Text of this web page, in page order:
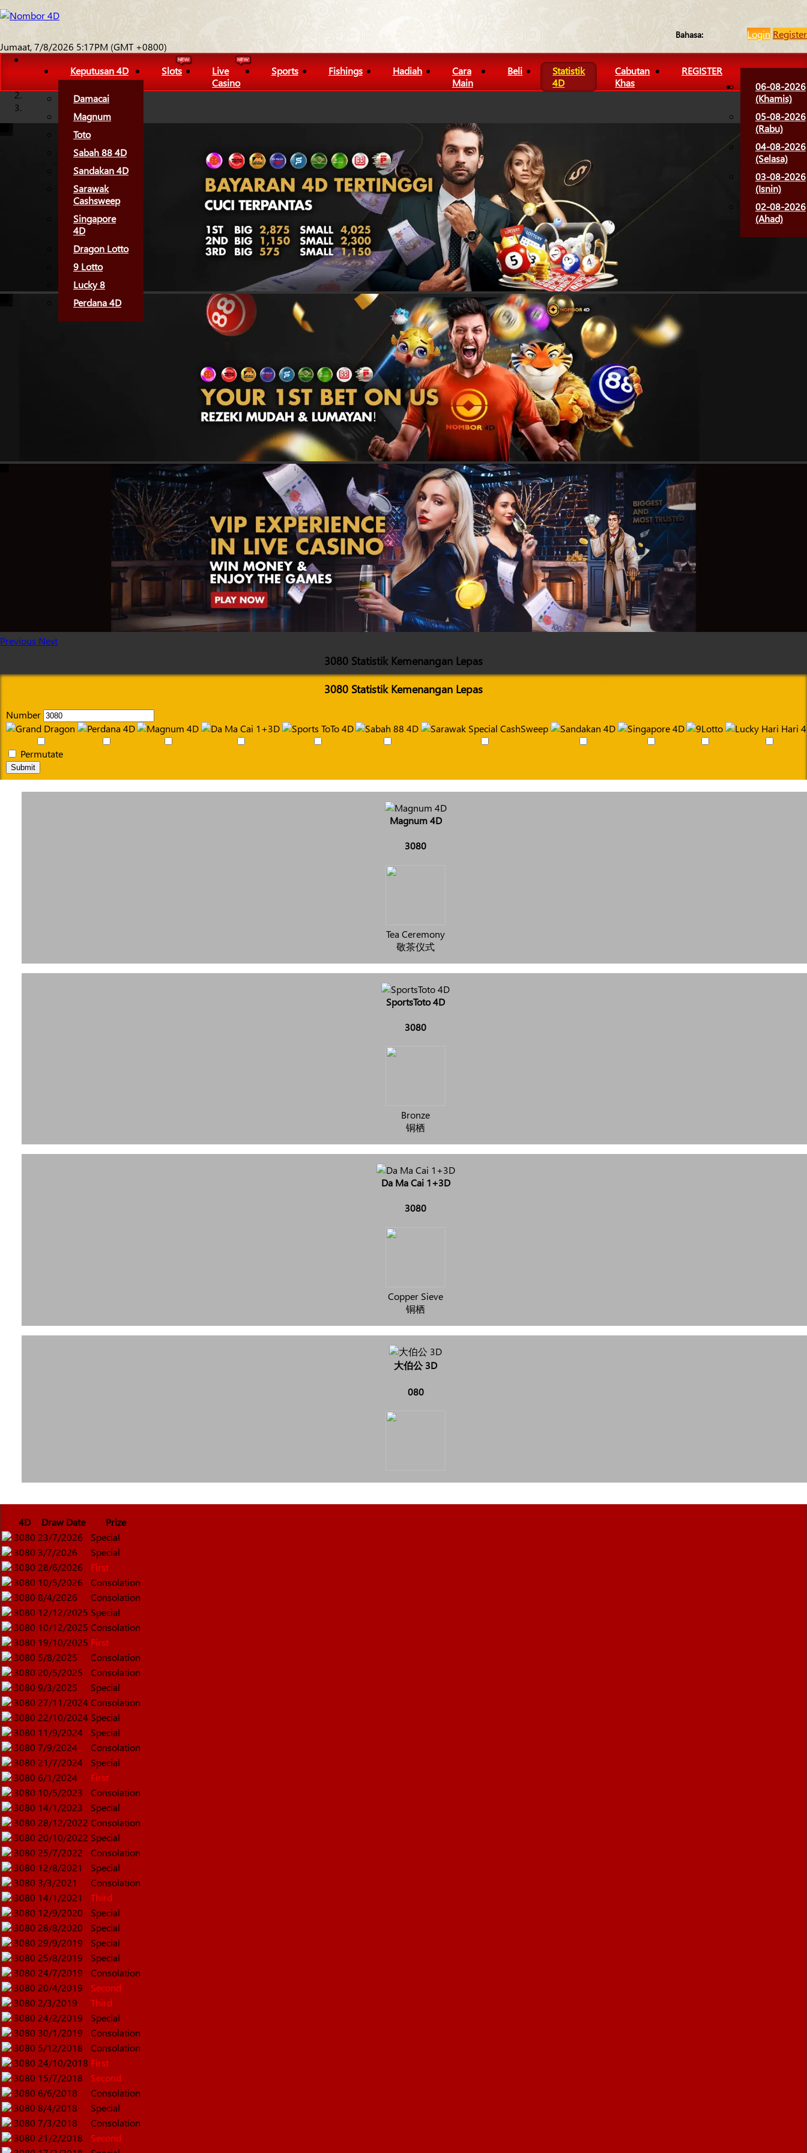
Bahasa: Login Register
Jumaat, 7/8/2026 5:17PM (GMT +0800)
Keputusan 4D
Damacai
Magnum
Toto
Sabah 88 4D
Sandakan 4D
Sarawak
Cashsweep
Singapore
4D
Dragon Lotto
9 Lotto
Lucky 8
Perdana 4D
Slots
Live
Casino
Sports Fishings Hadiah
Cara
Main
Beli
Statistik
4D
Cabutan
Khas
REGISTER
06-08-2026
(Khamis)
05-08-2026
(Rabu)
04-08-2026
(Selasa)
03-08-2026
(Isnin)
02-08-2026
(Ahad)
Previous Next
3080 Statistik Kemenangan Lepas
3080 Statistik Kemenangan Lepas
Number
Permutate
Submit
Magnum 4D
3080
Tea Ceremony
敬茶仪式
SportsToto 4D
3080
Bronze
铜栖
Da Ma Cai 1+3D
3080
Copper Sieve
铜栖
大伯公 3D
080
4D Draw Date
Prize
3080 23/7/2026
Special
3080 3/7/2026
Special
3080 28/6/2026
First
3080 10/5/2026
Consolation
3080 8/4/2026
Consolation
3080 12/12/2025 Special
3080 10/12/2025 Consolation
3080 19/10/2025 First
3080 5/8/2025
Consolation
3080 20/5/2025
Consolation
3080 9/3/2025
Special
3080 27/11/2024 Consolation
3080 22/10/2024 Special
3080 11/9/2024
Special
3080 7/9/2024
Consolation
3080 21/7/2024
Special
3080 6/1/2024
First
3080 10/5/2023
Consolation
3080 14/1/2023
Special
3080 28/12/2022 Consolation
3080 20/10/2022 Special
3080 25/7/2022
Consolation
3080 12/8/2021
Special
3080 3/3/2021
Consolation
3080 14/1/2021
Third
3080 12/9/2020
Special
3080 28/8/2020
Special
3080 29/9/2019
Special
3080 25/8/2019
Special
3080 24/7/2019
Consolation
3080 20/4/2019
Second
3080 2/3/2019
Third
3080 24/2/2019
Special
3080 30/1/2019
Consolation
3080 5/12/2018
Consolation
3080 24/10/2018 First
3080 15/7/2018
Second
3080 6/6/2018
Consolation
3080 8/4/2018
Special
3080 7/3/2018
Consolation
3080 21/2/2018
Second